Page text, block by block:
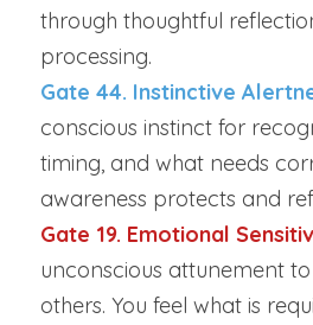
through thoughtful
processing.
Gate 44. Instinctive
conscious instinct for
timing, and what needs
awareness protects and
Gate 19. Emotional
unconscious attunement
others. You feel what is